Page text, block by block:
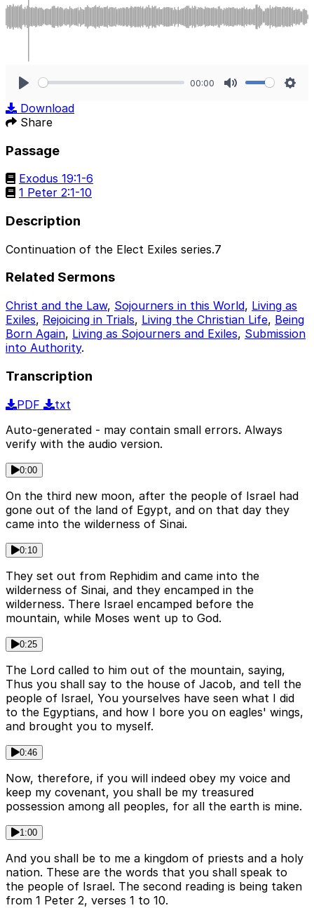
00:00
Download
Share
Passage
Exodus 19:1-6
1 Peter 2:1-10
Description
Continuation of the Elect Exiles series.7
Related Sermons
Christ and the Law, Sojourners in this World, Living as
Exiles, Rejoicing in Trials, Living the Christian Life, Being
Born Again, Living as Sojourners and Exiles, Submission
into Authority.
Transcription
PDF
txt
Auto-generated - may contain small errors. Always
verify with the audio version.
0:00
On the third new moon, after the people of Israel had
gone out of the land of Egypt, and on that day they
came into the wilderness of Sinai.
0:10
They set out from Rephidim and came into the
wilderness of Sinai, and they encamped in the
wilderness. There Israel encamped before the
mountain, while Moses went up to God.
0:25
The Lord called to him out of the mountain, saying,
Thus you shall say to the house of Jacob, and tell the
people of Israel, You yourselves have seen what I did
to the Egyptians, and how I bore you on eagles' wings,
and brought you to myself.
0:46
Now, therefore, if you will indeed obey my voice and
keep my covenant, you shall be my treasured
possession among all peoples, for all the earth is mine.
1:00
And you shall be to me a kingdom of priests and a holy
nation. These are the words that you shall speak to
the people of Israel. The second reading is being taken
from 1 Peter 2, verses 1 to 10.